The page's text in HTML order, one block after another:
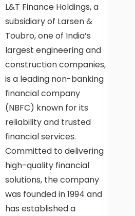
L&T Finance Holdings, a
subsidiary of Larsen &
Toubro, one of India’s
largest engineering and
construction companies,
is a leading non-banking
financial company
(NBFC) known for its
reliability and trusted
financial services.
Committed to delivering
high-quality financial
solutions, the company
was founded in 1994 and
has established a